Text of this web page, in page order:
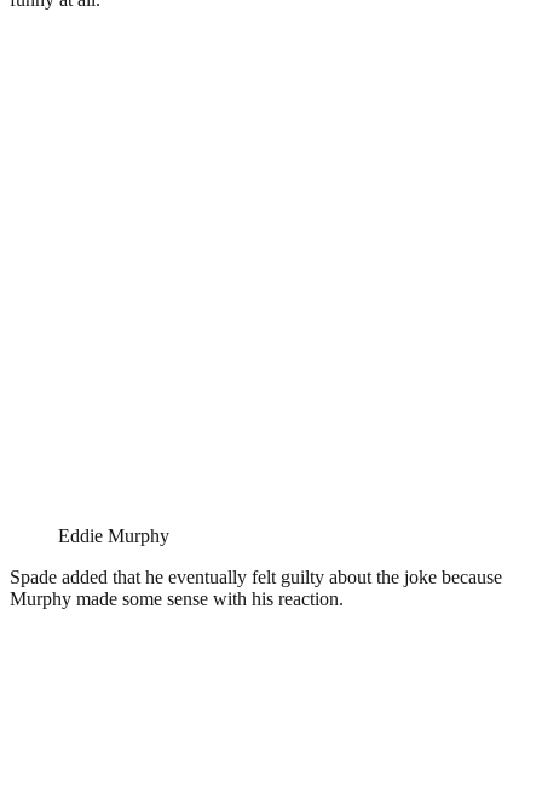
Eddie Murphy
Spade added that he eventually felt guilty about the joke because
Murphy made some sense with his reaction.